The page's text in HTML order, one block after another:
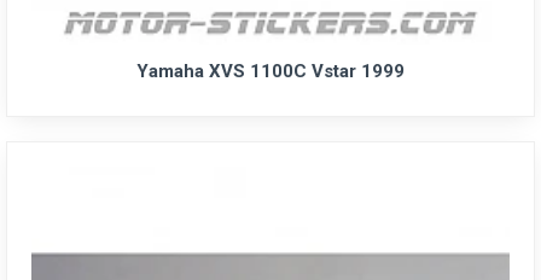
Yamaha XVS 1100C Vstar 1999